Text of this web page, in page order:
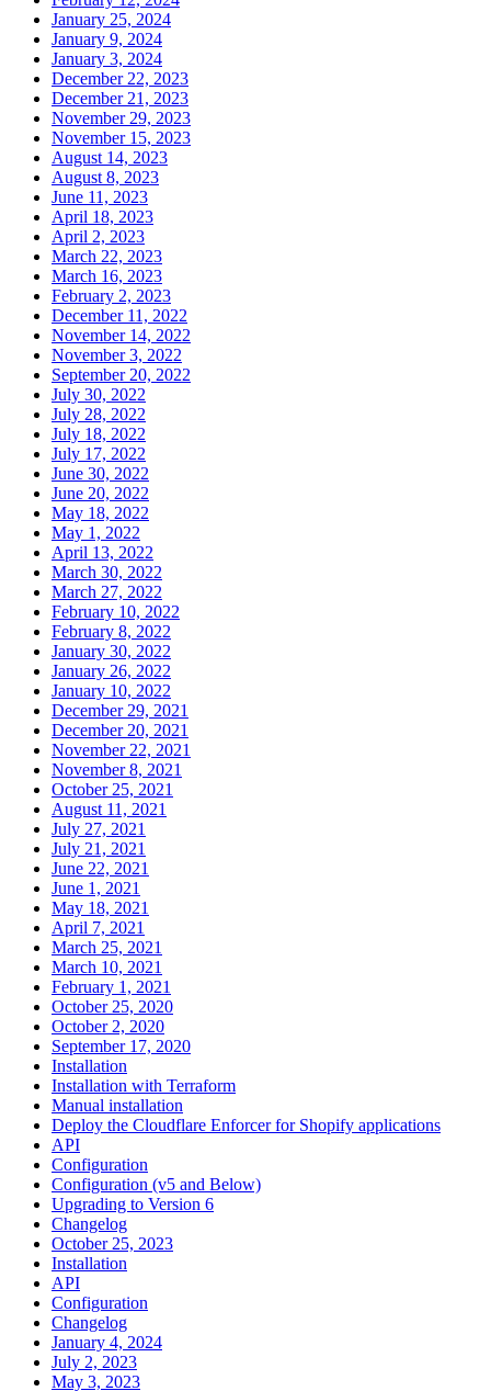
January 25, 2024
January 9, 2024
January 3, 2024
December 22, 2023
December 21, 2023
November 29, 2023
November 15, 2023
August 14, 2023
August 8, 2023
June 11, 2023
April 18, 2023
April 2, 2023
March 22, 2023
March 16, 2023
February 2, 2023
December 11, 2022
November 14, 2022
November 3, 2022
September 20, 2022
July 30, 2022
July 28, 2022
July 18, 2022
July 17, 2022
June 30, 2022
June 20, 2022
May 18, 2022
May 1, 2022
April 13, 2022
March 30, 2022
March 27, 2022
February 10, 2022
February 8, 2022
January 30, 2022
January 26, 2022
January 10, 2022
December 29, 2021
December 20, 2021
November 22, 2021
November 8, 2021
October 25, 2021
August 11, 2021
July 27, 2021
July 21, 2021
June 22, 2021
June 1, 2021
May 18, 2021
April 7, 2021
March 25, 2021
March 10, 2021
February 1, 2021
October 25, 2020
October 2, 2020
September 17, 2020
Installation
Installation with Terraform
Manual installation
Deploy the Cloudflare Enforcer for Shopify applications
API
Configuration
Configuration (v5 and Below)
Upgrading to Version 6
Changelog
October 25, 2023
Installation
API
Configuration
Changelog
January 4, 2024
July 2, 2023
May 3, 2023